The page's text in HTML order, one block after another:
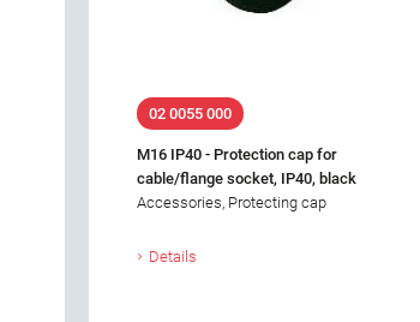
02 0055 000
M16 IP40 - Protection cap for
cable/flange socket, IP40, black
Accessories, Protecting cap
Details